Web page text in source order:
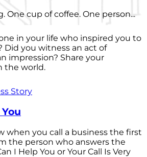
One cup of coffee. One person...
in your life who inspired you to
Did you witness an act of
impression? Share your
the world.
Story
when you call a business the first
the person who answers the
I Help You or Your Call Is Very